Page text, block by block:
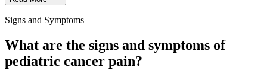
Signs and Symptoms
What are the signs and symptoms of
pediatric cancer pain?